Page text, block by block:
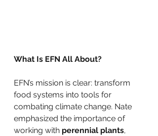
What Is EFN All About?
EFN’s mission is clear: transform
food systems into tools for
combating climate change. Nate
emphasized the importance of
working with perennial plants,